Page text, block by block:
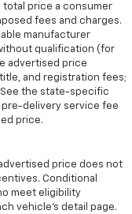
total price a consumer
fees and charges.
manufacturer
qualification (for
advertised price
and registration fees;
the state-specific
delivery service fee
price.
advertised price does not
Conditional
meet eligibility
vehicle’s detail page.